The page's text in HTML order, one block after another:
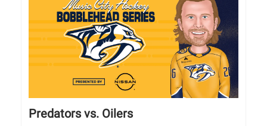
Predators vs. Oilers